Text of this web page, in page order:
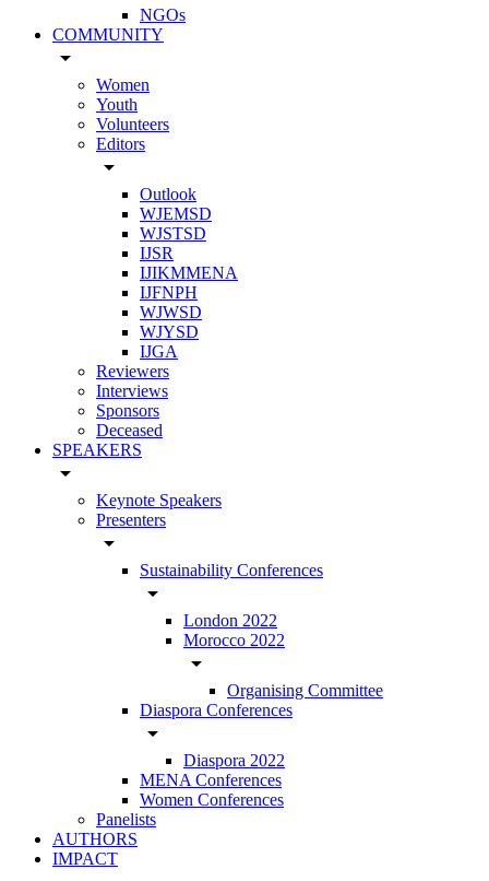
NGOs
COMMUNITY
arrow_drop_down
Women
Youth
Volunteers
Editors
arrow_drop_down
Outlook
WJEMSD
WJSTSD
IJSR
IJIKMMENA
IJFNPH
WJWSD
WJYSD
IJGA
Reviewers
Interviews
Sponsors
Deceased
SPEAKERS
arrow_drop_down
Keynote Speakers
Presenters
arrow_drop_down
Sustainability Conferences
arrow_drop_down
London 2022
Morocco 2022
arrow_drop_down
Organising Committee
Diaspora Conferences
arrow_drop_down
Diaspora 2022
MENA Conferences
Women Conferences
Panelists
AUTHORS
IMPACT